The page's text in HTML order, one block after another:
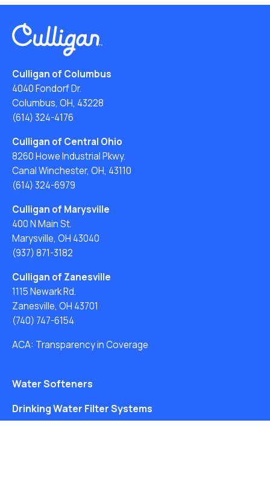
Culligan of Columbus
4040 Fondorf Dr.
Columbus, OH, 43228
(614) 324-4176
Culligan of Central Ohio
8260 Howe Industrial Pkwy.
Canal Winchester, OH, 43110
(614) 324-6979
Culligan of Marysville
400 N Main St.
Marysville, OH 43040
(937) 871-3182
Culligan of Zanesville
1115 Newark Rd.
Zanesville, OH 43701
(740) 747-6154
ACA: Transparency in Coverage
Water Softeners
Drinking Water Filter Systems